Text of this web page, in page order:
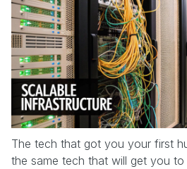
The tech that got you your first
the same tech that will get you